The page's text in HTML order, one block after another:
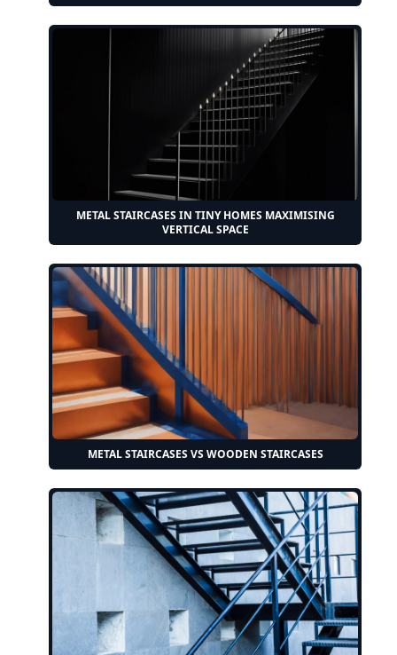
METAL STAIRCASES IN TINY HOMES MAXIMISING
VERTICAL SPACE
METAL STAIRCASES VS WOODEN STAIRCASES